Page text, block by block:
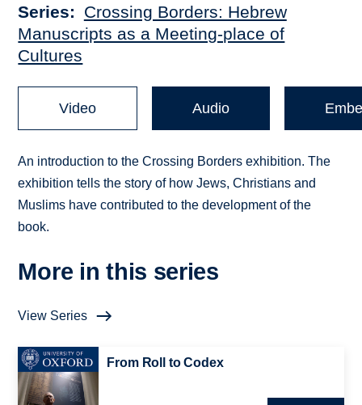
Series
Crossing Borders: Hebrew
Manuscripts as a Meeting-place of
Cultures
Video Audio
An introduction to the Crossing Borders exhibition. The
exhibition tells the story of how Jews, Christians and
Muslims have contributed to the development of the
book.
More in this series
View Series
From Roll to Codex